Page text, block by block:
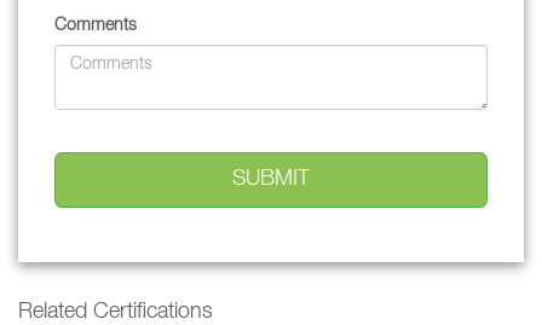
Comments
Related Certifications